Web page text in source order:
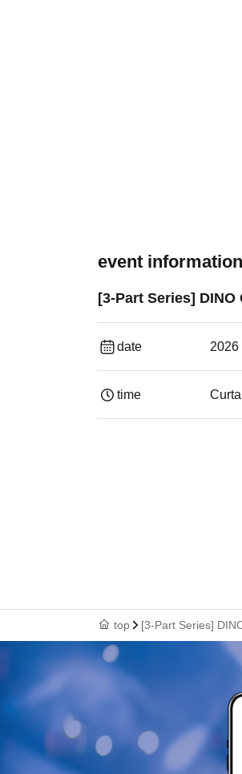
event information
[3-Part Series]
date 2026
time
top [3-Part Series]